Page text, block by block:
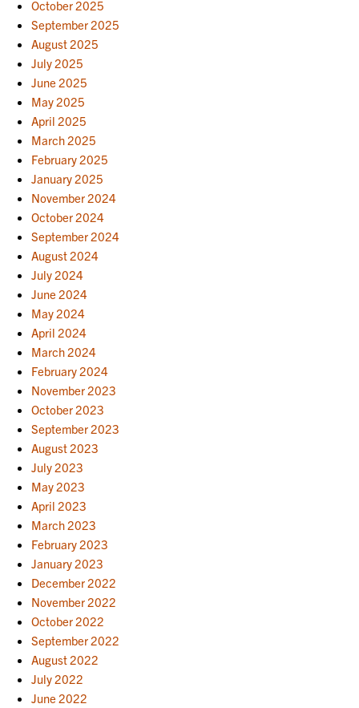
October 2025
September 2025
August 2025
July 2025
June 2025
May 2025
April 2025
March 2025
February 2025
January 2025
November 2024
October 2024
September 2024
August 2024
July 2024
June 2024
May 2024
April 2024
March 2024
February 2024
November 2023
October 2023
September 2023
August 2023
July 2023
May 2023
April 2023
March 2023
February 2023
January 2023
December 2022
November 2022
October 2022
September 2022
August 2022
July 2022
June 2022